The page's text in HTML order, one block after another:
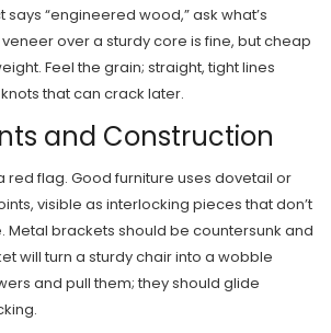
“engineered wood,” ask what’s
over a sturdy core is fine, but cheap
Feel the grain; straight, tight lines
that can crack later.
and Construction
red flag. Good furniture uses dovetail or
visible as interlocking pieces that don’t
Metal brackets should be countersunk and
will turn a sturdy chair into a wobble
and pull them; they should glide